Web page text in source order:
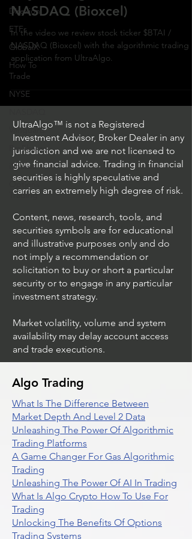
Direxion
ETFs
GlobalX
How To
Trade
NYSE
Vanguard
ProShares
iShares
Options
Trading
NASDAQ (Bioxcel)
In the video we review stock ticker $BTAI /
NASDAQ (Bioxcel) with the algorithmic trading
application from UltraAlgo.
UltraAlgo™ is not a Registered
Investment Advisor, Broker Dealer in any
jurisdiction and we are not licensed to
give financial advice. Trading in financial
securities is highly speculative and
carries an extremely high degree of risk.
Content, news, research, tools, and
securities symbols are for educational
and illustrative purposes only and do
not imply a recommendation or
solicitation to buy or short a particular
security or to engage in any particular
investment strategy.
Market volatility, volume and system
availability may delay account access
and trade executions.
Algo Trading
What Is The Difference Between
Market Depth And Level 2 Data
Unleashing The Power Of Algorithmic
Trading Platforms
A Game Changer For Gas Algorithmic
Trading
Unleashing The Power Of AI In Trading
What Is Algo Crypto How To Use For
Trading
Unlocking The Benefits Of Options
Trading Systems